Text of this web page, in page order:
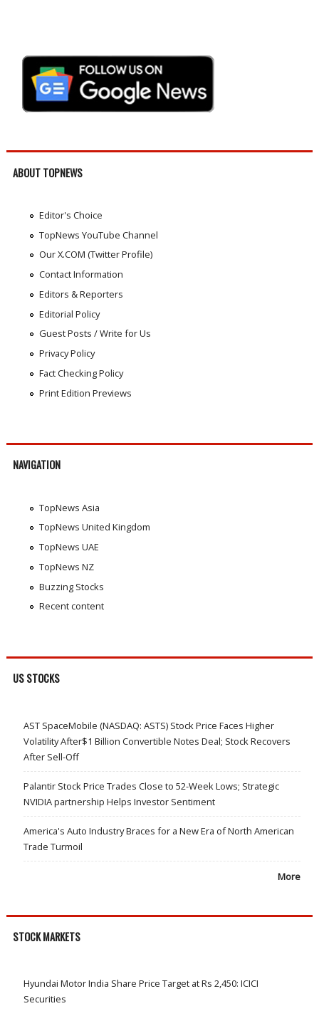
ABOUT TOPNEWS
Editor's Choice
TopNews YouTube Channel
Our X.COM (Twitter Profile)
Contact Information
Editors & Reporters
Editorial Policy
Guest Posts / Write for Us
Privacy Policy
Fact Checking Policy
Print Edition Previews
NAVIGATION
TopNews Asia
TopNews United Kingdom
TopNews UAE
TopNews NZ
Buzzing Stocks
Recent content
US STOCKS
AST SpaceMobile (NASDAQ: ASTS) Stock Price Faces Higher
Volatility After$1 Billion Convertible Notes Deal; Stock Recovers
After Sell-Off
Palantir Stock Price Trades Close to 52-Week Lows; Strategic
NVIDIA partnership Helps Investor Sentiment
America's Auto Industry Braces for a New Era of North American
Trade Turmoil
More
STOCK MARKETS
Hyundai Motor India Share Price Target at Rs 2,450: ICICI
Securities